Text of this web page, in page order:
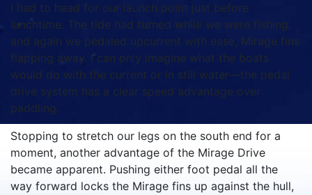
I had to head for our launch point just before
lunchtime. The tide had turned while we were fishing,
and again we pedaled upcurrent with ease, Mirage fins
flapping away. I can only imagine what the boats
would do with the current or in still water—the pedal
drive system has a clear speed advantage over
paddling.
Stopping to stretch our legs on the south end for a
moment, another advantage of the Mirage Drive
became apparent. Pushing either foot pedal all the
way forward locks the Mirage fins up against the hull,